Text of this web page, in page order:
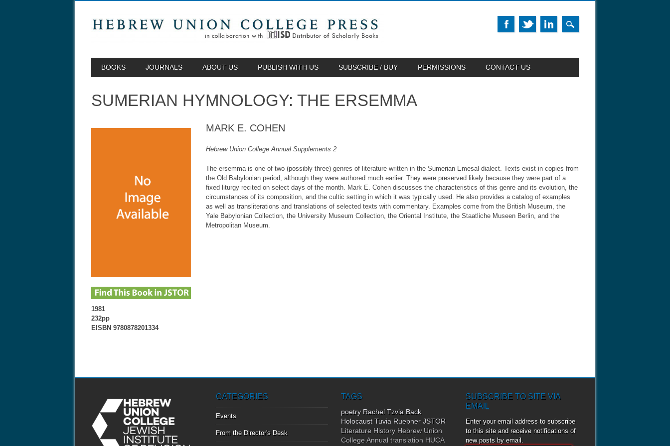
MAIN MENU
BOOKS JOURNALS ABOUT US PUBLISH WITH US SUBSCRIBE / BUY PERMISSIONS CONTACT US
SUMERIAN HYMNOLOGY: THE ERSEMMA
1981
232pp
EISBN 9780878201334
MARK E. COHEN
Hebrew Union College Annual Supplements 2
The ersemma is one of two (possibly three) genres of literature written in the Sumerian Emesal dialect. Texts exist in copies from
the Old Babylonian period, although they were authored much earlier. They were preserved likely because they were part of a
fixed liturgy recited on select days of the month. Mark E. Cohen discusses the characteristics of this genre and its evolution, the
circumstances of its composition, and the cultic setting in which it was typically used. He also provides a catalog of examples
as well as transliterations and translations of selected texts with commentary. Examples come from the British Museum, the
Yale Babylonian Collection, the University Museum Collection, the Oriental Institute, the Staatliche Museen Berlin, and the
Metropolitan Museum.
CATEGORIES
Events
From the Director's Desk
TAGS
poetry Rachel Tzvia Back
Holocaust Tuvia Ruebner JSTOR
Literature History Hebrew Union
College Annual translation HUCA
SUBSCRIBE TO SITE VIA
EMAIL
Enter your email address to subscribe
to this site and receive notifications of
new posts by email.